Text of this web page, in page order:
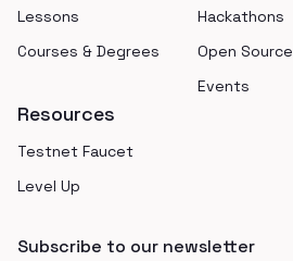
Lessons
Courses & Degrees
Hackathons
Open Source
Events
Resources
Testnet Faucet
Level Up
Subscribe to our newsletter